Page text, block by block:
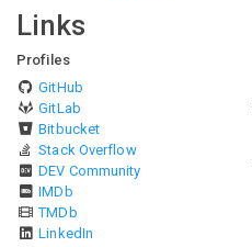
Links
Profiles
GitHub
GitLab
Bitbucket
Stack Overflow
DEV Community
IMDb
TMDb
LinkedIn